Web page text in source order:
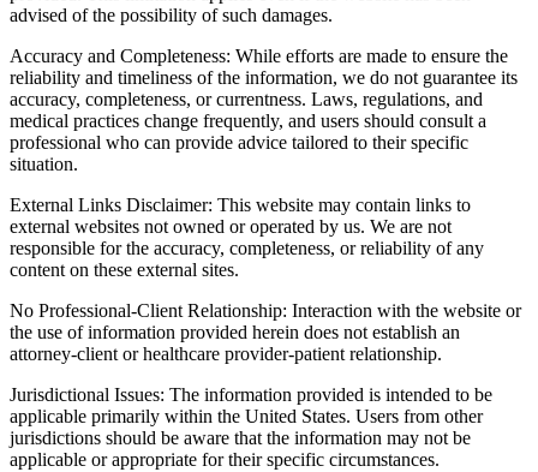
advised of the possibility of such damages.
Accuracy and Completeness: While efforts are made to ensure the
reliability and timeliness of the information, we do not guarantee its
accuracy, completeness, or currentness. Laws, regulations, and
medical practices change frequently, and users should consult a
professional who can provide advice tailored to their specific
situation.
External Links Disclaimer: This website may contain links to
external websites not owned or operated by us. We are not
responsible for the accuracy, completeness, or reliability of any
content on these external sites.
No Professional-Client Relationship: Interaction with the website or
the use of information provided herein does not establish an
attorney-client or healthcare provider-patient relationship.
Jurisdictional Issues: The information provided is intended to be
applicable primarily within the United States. Users from other
jurisdictions should be aware that the information may not be
applicable or appropriate for their specific circumstances.